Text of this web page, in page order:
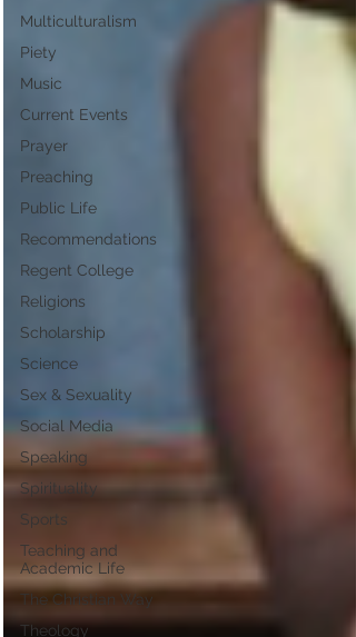
Multiculturalism
Piety
Music
Current Events
Prayer
Preaching
Public Life
Recommendations
Regent College
Religions
Scholarship
Science
Sex & Sexuality
Social Media
Speaking
Spirituality
Sports
Teaching and
Academic Life
The Christian Way
Theology